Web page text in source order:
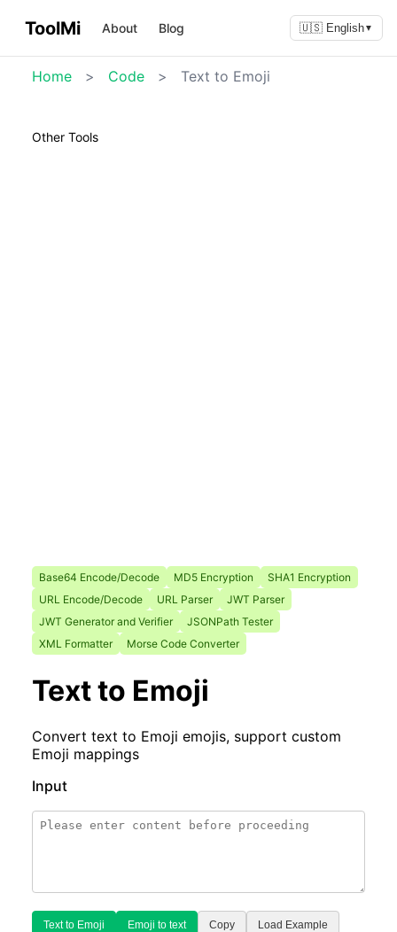
ToolMi About Blog 🇺🇸 English▼
Home > Code > Text to Emoji
Other Tools
Base64 Encode/Decode MD5 Encryption
SHA1 Encryption
URL Encode/Decode
URL Parser
JWT Parser
JWT Generator and Verifier
JSONPath Tester
XML Formatter
Morse Code Converter
Text to Emoji
Convert text to Emoji emojis, support custom
Emoji mappings
Input
Text to Emoji Emoji to text Copy Load Example